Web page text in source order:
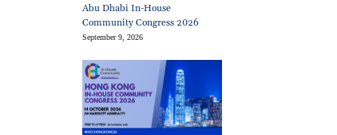
Abu Dhabi In-House
Community Congress 2026
September 9, 2026